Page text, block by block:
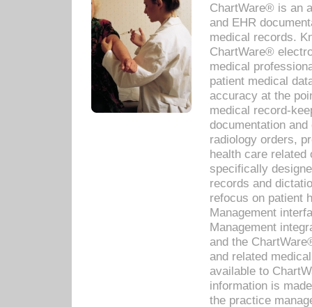
ChartWare® is an
and EHR
medical records.
ChartWare®
medical
patient medical
accuracy at the
medical record-
documentation
radiology orders,
health care related
specifically
records and
refocus on patient
Management
Management
and the
and related
available to
information is
the practice